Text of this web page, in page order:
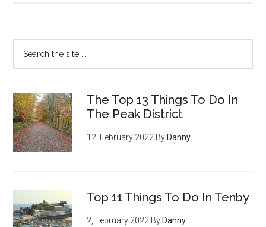
The Top 13 Things To Do In
The Peak District
12, February 2022 By Danny
Top 11 Things To Do In Tenby
2, February 2022 By Danny